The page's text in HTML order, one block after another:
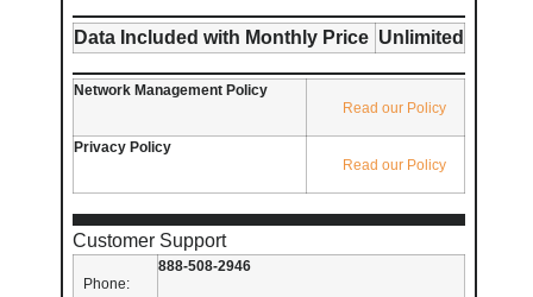
Data Included with Monthly Price Unlimited
Network Management Policy
Read our Policy
Privacy Policy
Read our Policy
Customer Support
Phone:
888-508-2946